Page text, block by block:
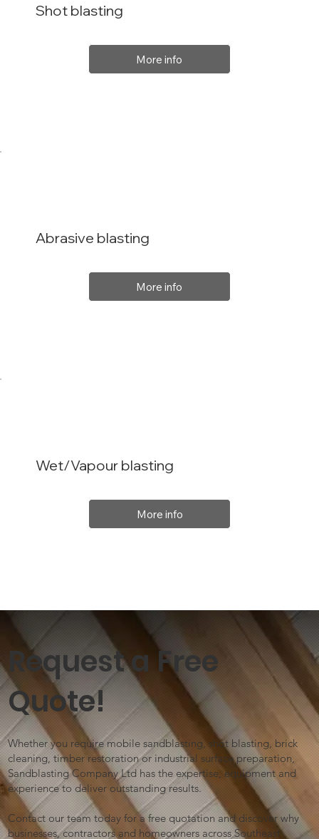
Shot blasting
More info
Wet/Vapour blasting
More info
Abrasive blasting
More info
Request a Free
Quote!
Whether you require mobile sandblasting, shot blasting, brick
cleaning, timber restoration or industrial surface preparation,
Sandblasting Company Ltd has the expertise, equipment and
experience to deliver outstanding results.
Contact our team today for a free quotation and discover why
businesses, contractors and homeowners across Southeast